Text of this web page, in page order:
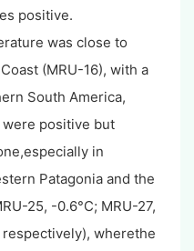
positive.
was close to
(MRU-16), with a
South America,
positive but
in
Patagonia and the
25, -0.6°C; MRU-27,
respectively), wherethe